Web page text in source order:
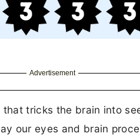
Advertisement
tricks the brain into
our eyes and brain